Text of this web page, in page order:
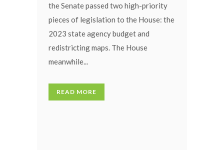
the Senate passed two high-priority
pieces of legislation to the House: the
2023 state agency budget and
redistricting maps. The House
meanwhile...
READ MORE